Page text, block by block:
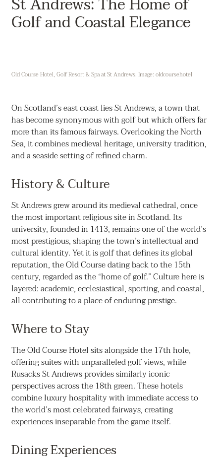
Golf and Coastal Elegance
Old Course Hotel, Golf Resort & Spa at St Andrews. Image: oldcoursehotel
On Scotland’s east coast lies St Andrews, a town that
has become synonymous with golf but which offers far
more than its famous fairways. Overlooking the North
Sea, it combines medieval heritage, university tradition,
and a seaside setting of refined charm.
History & Culture
St Andrews grew around its medieval cathedral, once
the most important religious site in Scotland. Its
university, founded in 1413, remains one of the world’s
most prestigious, shaping the town’s intellectual and
cultural identity. Yet it is golf that defines its global
reputation, the Old Course dating back to the 15th
century, regarded as the “home of golf.” Culture here is
layered: academic, ecclesiastical, sporting, and coastal,
all contributing to a place of enduring prestige.
Where to Stay
The Old Course Hotel sits alongside the 17th hole,
offering suites with unparalleled golf views, while
Rusacks St Andrews provides similarly iconic
perspectives across the 18th green. These hotels
combine luxury hospitality with immediate access to
the world’s most celebrated fairways, creating
experiences inseparable from the game itself.
Dining Experiences